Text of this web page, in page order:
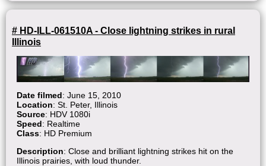
# HD-ILL-061510A - Close lightning strikes in rural
Illinois
Date filmed: June 15, 2010
Location: St. Peter, Illinois
Source: HDV 1080i
Speed: Realtime
Class: HD Premium
Description: Close and brilliant lightning strikes hit on the
Illinois prairies, with loud thunder.